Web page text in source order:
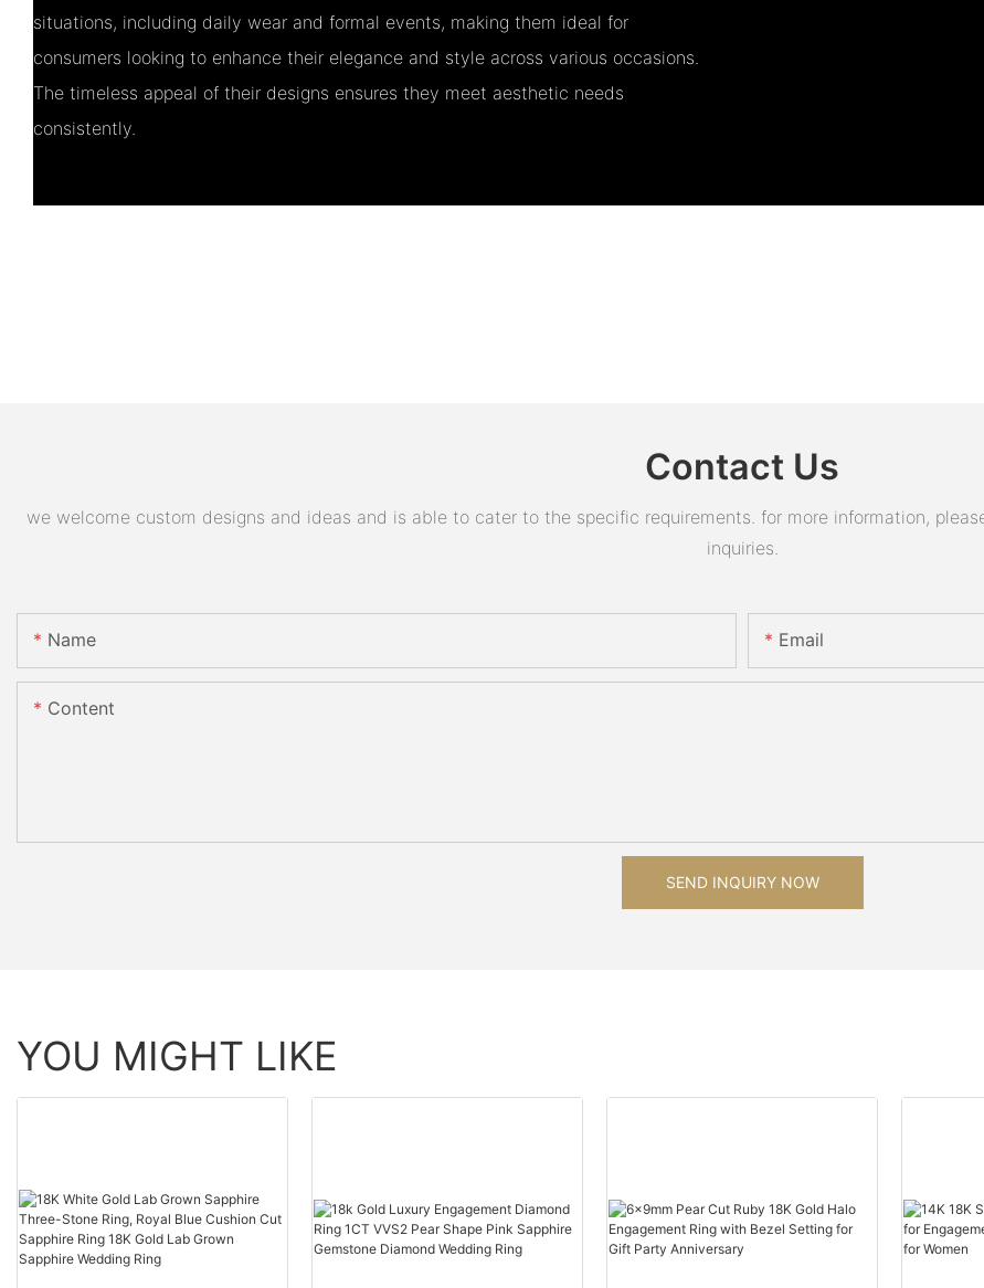
situations, including daily wear and formal events, making them ideal for
consumers looking to enhance their elegance and style across various occasions.
The timeless appeal of their designs ensures they meet aesthetic needs
consistently.
Contact Us
we welcome custom designs and ideas and is able to cater to the specific requirements. for more information,
inquiries.
Name Email
Content
SEND INQUIRY NOW
YOU MIGHT LIKE